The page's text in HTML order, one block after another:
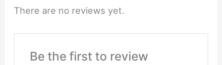
There are no reviews yet.
Be the first to review